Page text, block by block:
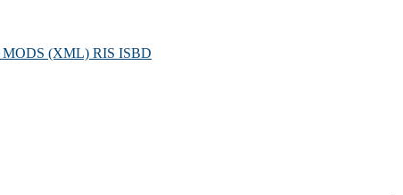
MODS (XML) RIS ISBD